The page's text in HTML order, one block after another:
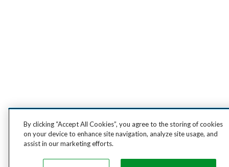
By clicking “Accept All Cookies”, you agree to the storing of cookies
on your device to enhance site navigation, analyze site usage, and
assist in our marketing efforts.